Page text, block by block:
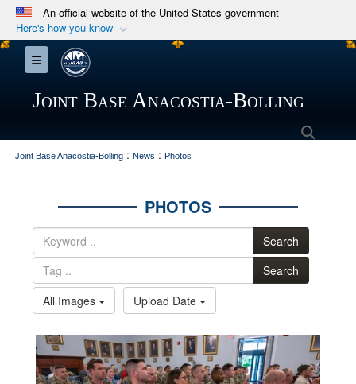
An official website of the United States government
Here's how you know
Official websites use .mil
A.mil
Department of Defense organization in the United
Secure .mil websites use HTTPS
connected to the .mil website. Share sensitive
Toggle navigation
Joint Base Anacostia-Bolling
Joint Base Anacostia-Bolling : News : Photos
PHOTOS
Search
Search
All Images
Upload Date